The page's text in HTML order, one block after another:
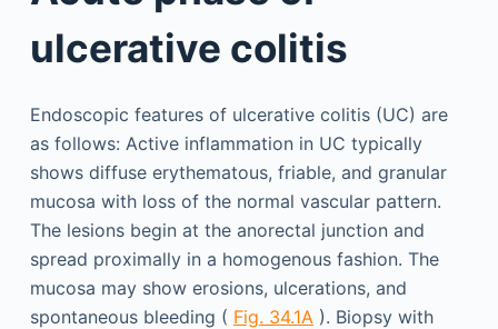
ulcerative colitis
Endoscopic features of ulcerative colitis (UC) are
as follows: Active inflammation in UC typically
shows diffuse erythematous, friable, and granular
mucosa with loss of the normal vascular pattern.
The lesions begin at the anorectal junction and
spread proximally in a homogenous fashion. The
mucosa may show erosions, ulcerations, and
spontaneous bleeding ( Fig. 34.1A ). Biopsy with